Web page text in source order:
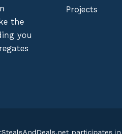
the
you
Projects
participates